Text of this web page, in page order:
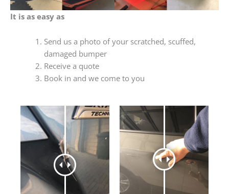
It is as easy as
Send us a photo of your scratched, scuffed,
damaged bumper
Receive a quote
Book in and we come to you